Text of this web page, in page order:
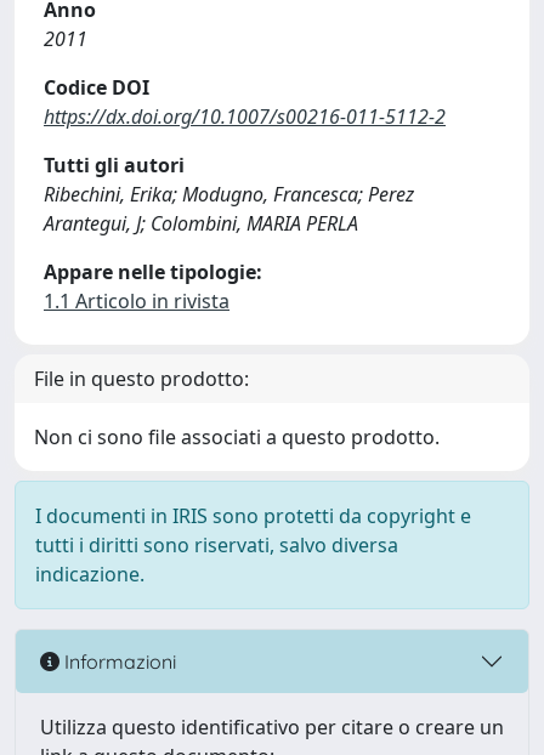
Anno
2011
Codice DOI
https://dx.doi.org/10.1007/s00216-011-5112-2
Tutti gli autori
Ribechini, Erika; Modugno, Francesca; Perez
Arantegui, J; Colombini, MARIA PERLA
Appare nelle tipologie:
1.1 Articolo in rivista
File in questo prodotto:
Non ci sono file associati a questo prodotto.
I documenti in IRIS sono protetti da copyright e
tutti i diritti sono riservati, salvo diversa
indicazione.
Informazioni
Utilizza questo identificativo per citare o creare un